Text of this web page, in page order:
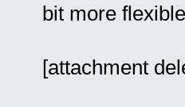
bit more
[attachment